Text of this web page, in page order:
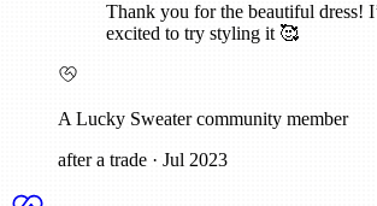
Thank you for the beautiful dress!
excited to try styling it 🥰
A Lucky Sweater community member
after a trade · Jul 2023